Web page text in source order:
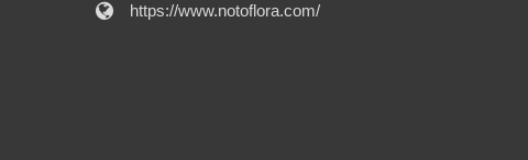
https://www.notoflora.com/